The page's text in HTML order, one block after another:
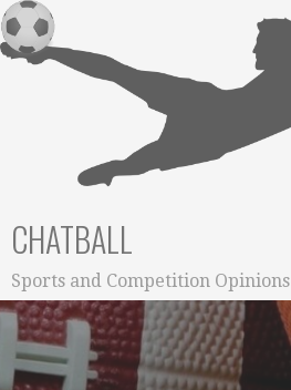
Skip
to
content
CHATBALL
Sports and Competition Opinions